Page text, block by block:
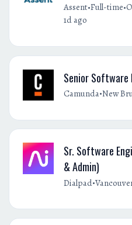
Assent•Full-time•
1d ago
Senior Software
Camunda•New
Sr. Software
& Admin)
Dialpad•